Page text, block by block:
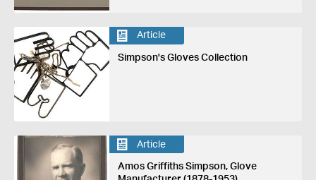
Article
Simpson's Gloves Collection
Article
Amos Griffiths Simpson, Glove